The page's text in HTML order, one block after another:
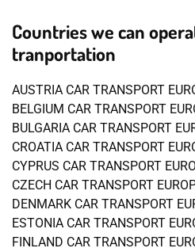
Countries we can
tranportation
AUSTRIA CAR TRANSPORT
BELGIUM CAR TRANSPORT
BULGARIA CAR TRANSPORT
CROATIA CAR TRANSPORT
CYPRUS CAR TRANSPORT
CZECH CAR TRANSPORT
DENMARK CAR TRANSPORT
ESTONIA CAR TRANSPORT
FINLAND CAR TRANSPORT